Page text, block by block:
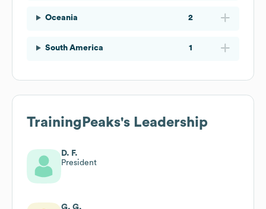
Oceania 2
South America 1
TrainingPeaks's Leadership
D. F.
President
G. G.